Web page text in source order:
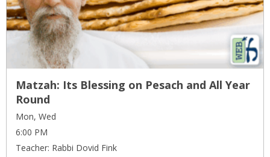
Matzah: Its Blessing on Pesach and All Year
Round
Mon, Wed
6:00 PM
Teacher: Rabbi Dovid Fink